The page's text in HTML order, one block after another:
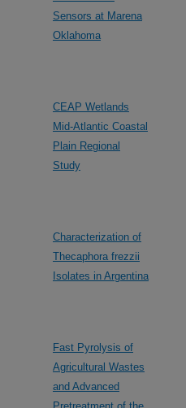
Sensors at Marena
Oklahoma
CEAP Wetlands
Mid-Atlantic Coastal
Plain Regional
Study
Characterization of
Thecaphora frezzii
Isolates in Argentina
Fast Pyrolysis of
Agricultural Wastes
and Advanced